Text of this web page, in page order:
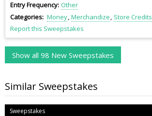
Entry Frequency Other
Categories Money Merchandize Store Credits
Report this Sweepstakes
Show all 98 New Sweepstakes
Similar Sweepstakes
Sweepstakes